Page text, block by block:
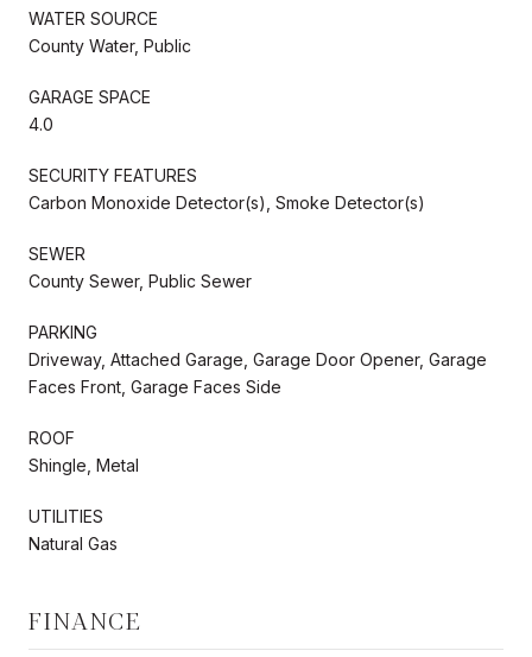
WATER SOURCE
County Water, Public
GARAGE SPACE
4.0
SECURITY FEATURES
Carbon Monoxide Detector(s), Smoke Detector(s)
SEWER
County Sewer, Public Sewer
PARKING
Driveway, Attached Garage, Garage Door Opener, Garage
Faces Front, Garage Faces Side
ROOF
Shingle, Metal
UTILITIES
Natural Gas
FINANCE